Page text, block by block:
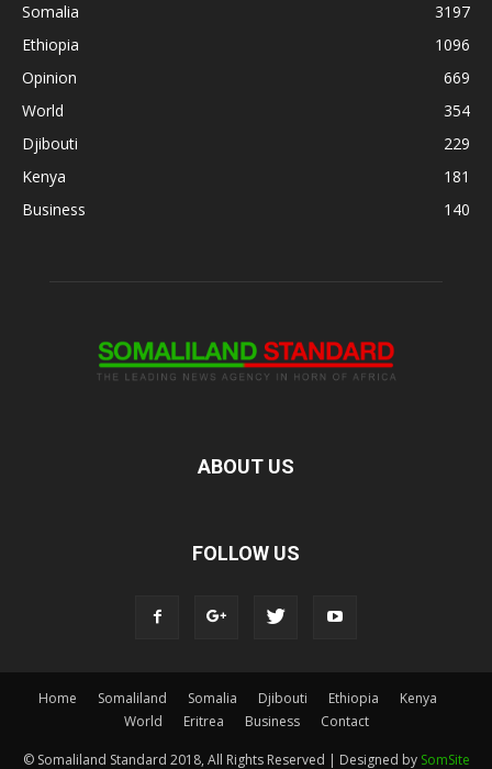
Somalia
3197
Ethiopia
1096
Opinion
669
World
354
Djibouti
229
Kenya
181
Business
140
ABOUT US
FOLLOW US
Home Somaliland Somalia Djibouti Ethiopia
Kenya
World
Eritrea Business Contact
© Somaliland Standard 2018, All Rights Reserved | Designed by SomSite